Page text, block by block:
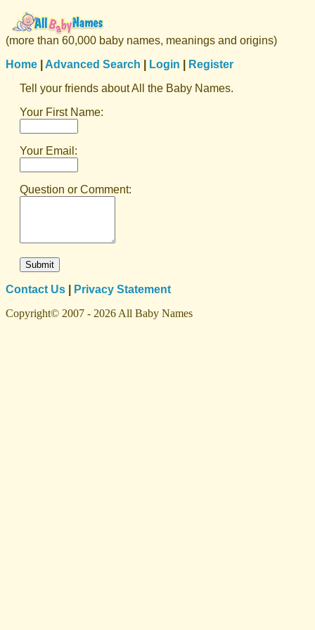
(more than 60,000 baby names, meanings and origins)
Home
Advanced Search Login
Register
Tell your friends about All the Baby Names.
Your First Name:
Your Email:
Question or Comment:
Contact Us
Privacy Statement
Copyright© 2007 - 2026 All Baby Names